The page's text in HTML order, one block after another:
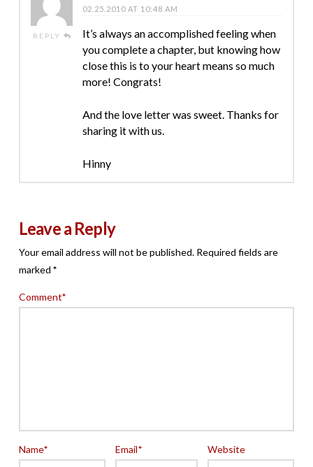
REPLY
02.25.2010 AT 10:48 AM
It’s always an accomplished feeling when
you complete a chapter, but knowing how
close this is to your heart means so much
more! Congrats!
And the love letter was sweet. Thanks for
sharing it with us.
Hinny
Leave a Reply
Your email address will not be published. Required fields are
marked *
Comment*
Name* Email* Website